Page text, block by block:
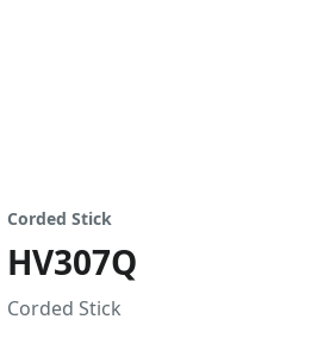
Corded Stick
HV307Q
Corded Stick